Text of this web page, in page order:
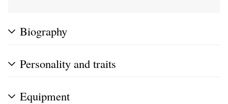
Biography
Personality and traits
Equipment